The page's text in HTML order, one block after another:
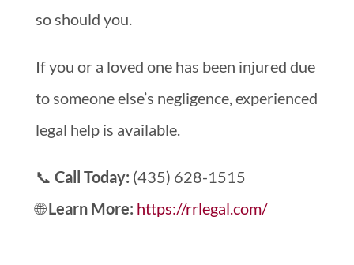
so should you.
If you or a loved one has been injured due
to someone else’s negligence, experienced
legal help is available.
📞 Call Today: (435) 628-1515
🌐Learn More: https://rrlegal.com/